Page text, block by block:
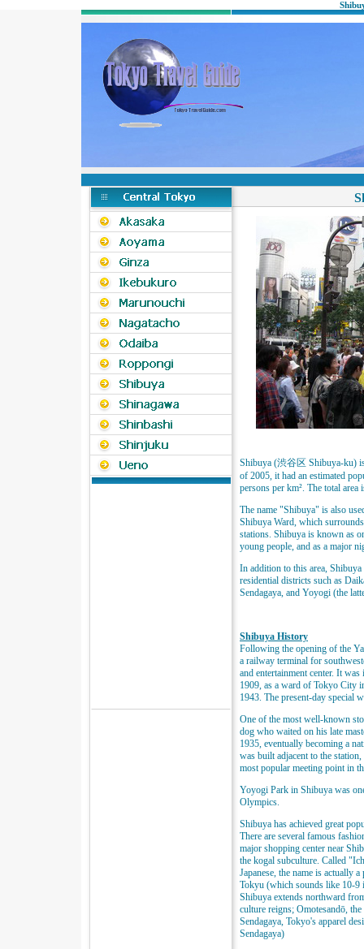
Shibuya (渋谷区 Shibuya-ku)
of 2005, it had an estimated
persons per km². The total area
The name "Shibuya" is also
Shibuya Ward, which
stations. Shibuya is known as
young people, and as a major
In addition to this area,
residential districts such as
Sendagaya, and Yoyogi (the
Shibuya History
Following the opening of the
a railway terminal for
and entertainment center. It
1909, as a ward of Tokyo City
1943. The present-day special
One of the most well-known
dog who waited on his late
1935, eventually becoming a
was built adjacent to the
most popular meeting point in
Yoyogi Park in Shibuya was
Olympics.
Shibuya has achieved great
There are several famous
major shopping center near
the kogal subculture. Called
Japanese, the name is actually
Tokyu (which sounds like 10-9
Shibuya extends northward
culture reigns; Omotesandō,
Sendagaya, Tokyo's apparel
Sendagaya)